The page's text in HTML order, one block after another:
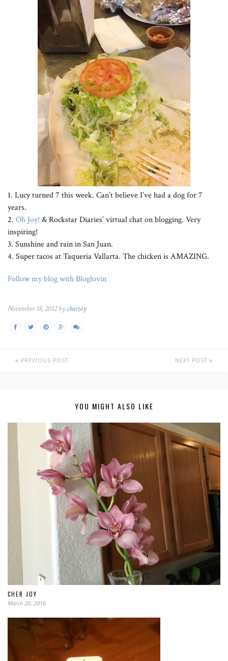
1. Lucy turned 7 this week. Can’t believe I’ve had a dog for 7
years.
2. Oh Joy! & Rockstar Diaries’ virtual chat on blogging. Very
inspiring!
3. Sunshine and rain in San Juan.
4. Super tacos at Taqueria Vallarta. The chicken is AMAZING.
Follow my blog with Bloglovin
November 18, 2012 by cherjoy
PREVIOUS POST NEXT POST
YOU MIGHT ALSO LIKE
CHER JOY
March 20, 2016